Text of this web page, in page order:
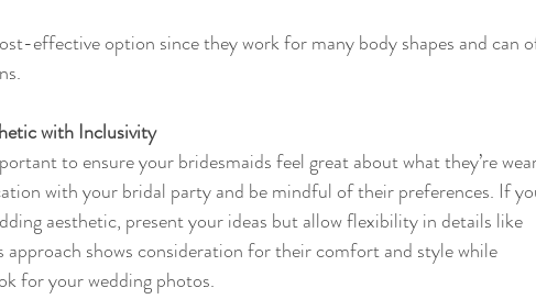
effective option since they work for many body shapes and can
with Inclusivity
to ensure your bridesmaids feel great about what they’re
with your bridal party and be mindful of their preferences. If
aesthetic, present your ideas but allow flexibility in details like
approach shows consideration for their comfort and style while
for your wedding photos.